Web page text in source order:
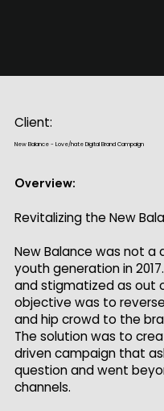
Client:
New Balance - Love/hate Digital Brand Campaign
Overview:
Revitalizing the New
New Balance was not
youth generation in
and stigmatized as out
objective was to
and hip crowd to the
The solution was to
driven campaign that
question and went
channels.